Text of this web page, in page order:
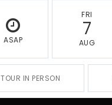
ASAP
FRI
7
AUG
TOUR IN PERSON